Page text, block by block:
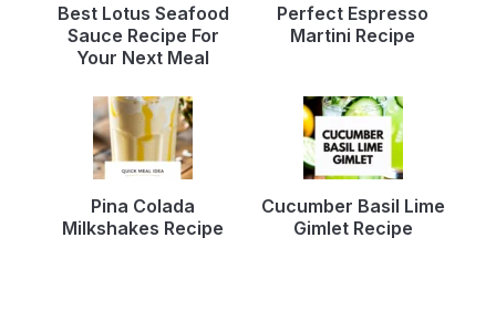
Best Lotus Seafood
Sauce Recipe For
Your Next Meal
Perfect Espresso
Martini Recipe
Pina Colada
Milkshakes Recipe
Cucumber Basil Lime
Gimlet Recipe